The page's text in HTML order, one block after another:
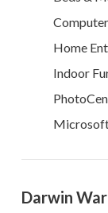
Home
Indoor
Microsoft
Darwin